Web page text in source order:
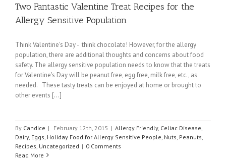
Two Fantastic Valentine Treat Recipes for the
Allergy Sensitive Population
Think Valentine's Day - think chocolate! However, for the allergy
population, there are additional thoughts and concerns about food
safety. The allergy sensitive population needs to know that the treats
for Valentine's Day will be peanut free, egg free, milk free, etc., as
needed. These tasty treats can be enjoyed at home or brought to
other events [...]
By Candice | February 12th, 2015 | Allergy Friendly, Celiac Disease
Dairy, Eggs Holiday Food for Allergy Sensitive People Nuts Peanuts
Recipes Uncategorized | 0 Comments
Read More